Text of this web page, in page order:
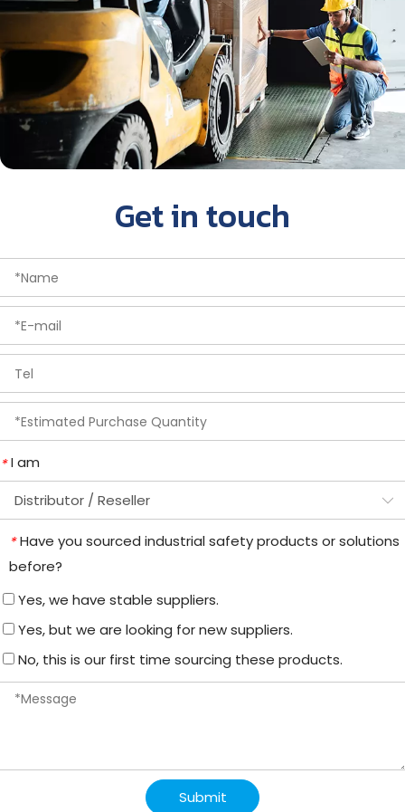
Get in touch
* I am
* Have you sourced industrial safety products or solutions
before?
Yes, we have stable suppliers.
Yes, but we are looking for new suppliers.
No, this is our first time sourcing these products.
Submit